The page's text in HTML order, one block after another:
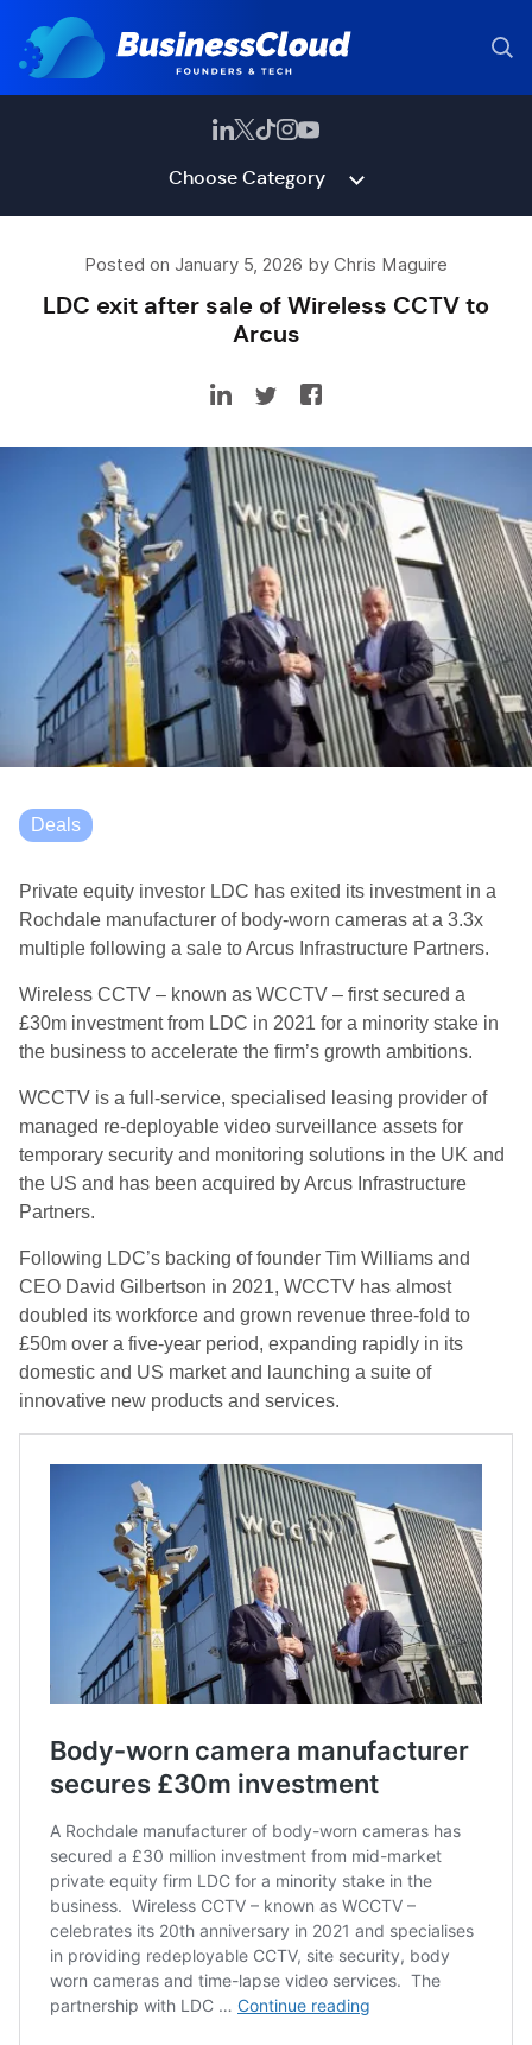
Choose Category
Posted on January 5, 2026 by Chris Maguire
LDC exit after sale of Wireless CCTV to
Arcus
Deals
Private equity investor LDC has exited its investment in a
Rochdale manufacturer of body-worn cameras at a 3.3x
multiple following a sale to Arcus Infrastructure Partners.
Wireless CCTV – known as WCCTV – first secured a
£30m investment from LDC in 2021 for a minority stake in
the business to accelerate the firm’s growth ambitions.
WCCTV is a full-service, specialised leasing provider of
managed re-deployable video surveillance assets for
temporary security and monitoring solutions in the UK and
the US and has been acquired by Arcus Infrastructure
Partners.
Following LDC’s backing of founder Tim Williams and
CEO David Gilbertson in 2021, WCCTV has almost
doubled its workforce and grown revenue three-fold to
£50m over a five-year period, expanding rapidly in its
domestic and US market and launching a suite of
innovative new products and services.